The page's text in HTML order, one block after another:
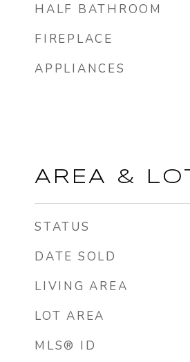
HALF BATHROOM
FIREPLACE
APPLIANCES
AREA & LOT
STATUS
DATE SOLD
LIVING AREA
LOT AREA
MLS® ID